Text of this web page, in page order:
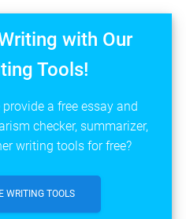
with Our
Tools!
a free essay and
checker, summarizer,
writing tools for free?
WRITING TOOLS